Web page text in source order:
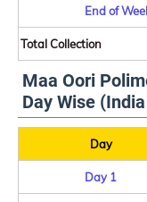
End of
Total Collection
Maa Oori
Day Wise
Day
Day 1